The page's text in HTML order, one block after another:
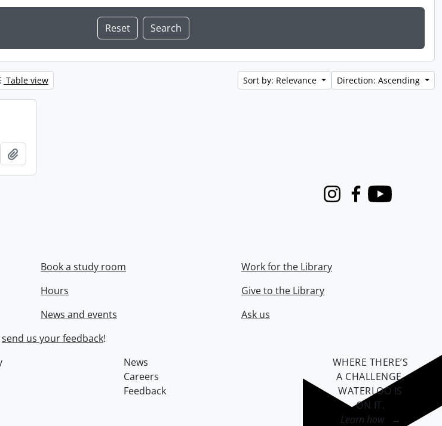
Table view Sort by: Relevance Direction: Ascending
InstagramFacebook
Youtube
Book a study room
Hours
News and events
Work for the Library
Give to the Library
Ask us
send us your feedback!
News
Careers
Feedback
WHERE THERE’S
A CHALLENGE,
WATERLOO IS
ON IT.
Learn how →